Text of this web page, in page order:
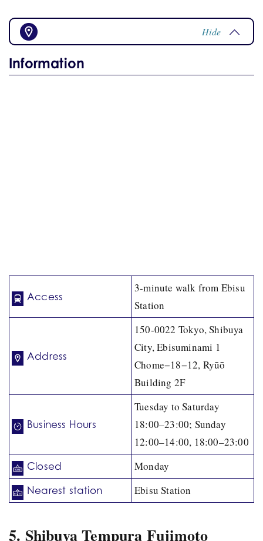
Hide
Information
Access
3-minute walk from Ebisu
Station
Address
150-0022 Tokyo, Shibuya
City, Ebisuminami 1
Chome−18−12, Ryūō
Building 2F
Business Hours
Tuesday to Saturday
18:00–23:00; Sunday
12:00–14:00, 18:00–23:00
Closed Monday
Nearest station Ebisu Station
5. Shibuya Tempura Fujimoto